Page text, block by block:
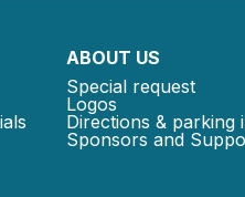
ABOUT US
Special request
Logos
Directions & parking
Sponsors and